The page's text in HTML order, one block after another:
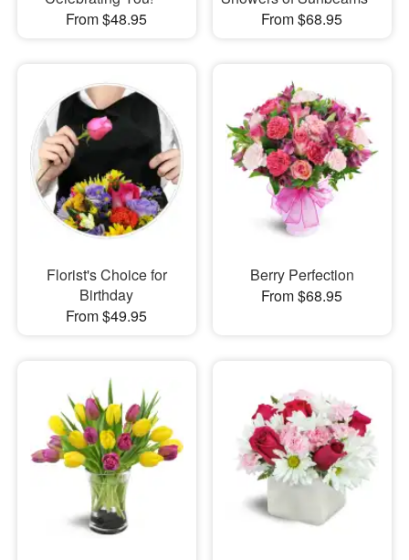
From $48.95
From $68.95
Florist's Choice for
Birthday
From $49.95
Berry Perfection
From $68.95